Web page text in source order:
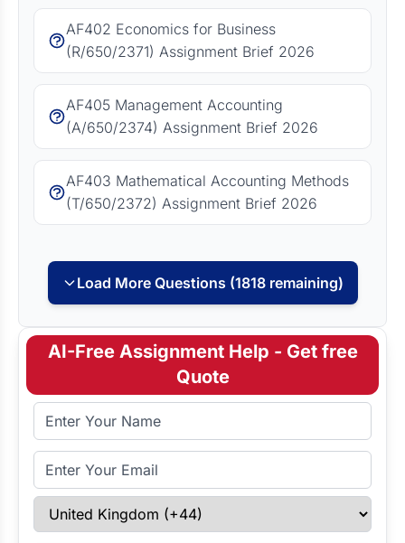
AF402 Economics for Business
(R/650/2371) Assignment Brief 2026
AF405 Management Accounting
(A/650/2374) Assignment Brief 2026
AF403 Mathematical Accounting Methods
(T/650/2372) Assignment Brief 2026
Load More Questions (1818 remaining)
AI-Free Assignment Help - Get free
Quote
Full Name
Email Address
Select Country